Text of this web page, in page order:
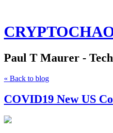
Paul T Maurer -
« Back to blog
COVID19 New US